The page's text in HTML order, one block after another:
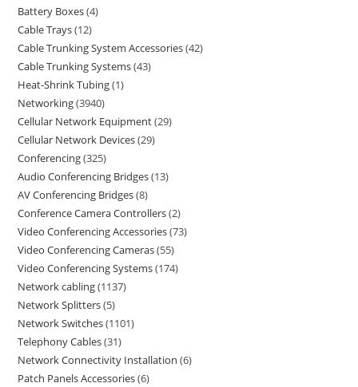
Battery Boxes 4
Cable Trays 12
Cable Trunking System Accessories 42
Cable Trunking Systems 43
Heat-Shrink Tubing 1
Networking 3940
Cellular Network Equipment 29
Cellular Network Devices 29
Conferencing 325
Audio Conferencing Bridges 13
AV Conferencing Bridges 8
Conference Camera Controllers 2
Video Conferencing Accessories 73
Video Conferencing Cameras 55
Video Conferencing Systems 174
Network cabling 1137
Network Splitters 5
Network Switches 1101
Telephony Cables 31
Network Connectivity Installation 6
Patch Panels Accessories 6